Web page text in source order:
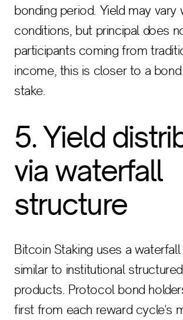
bonding period. Yield may vary
conditions, but principal does
participants coming from
income, this is closer to a
stake.
5. Yield
via waterfall
structure
Bitcoin Staking uses a
similar to institutional
products. Protocol bond
first from each reward cycle's